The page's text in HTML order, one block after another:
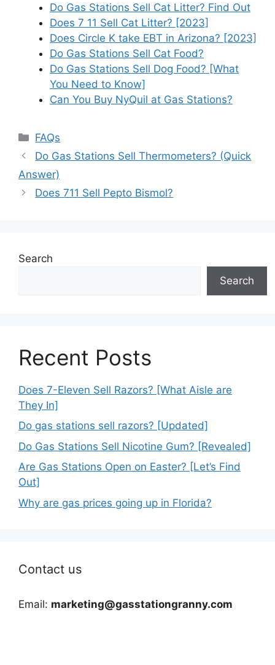
Do Gas Stations Sell Cat Litter? Find Out
Does 7 11 Sell Cat Litter? [2023]
Does Circle K take EBT in Arizona? [2023]
Do Gas Stations Sell Cat Food?
Do Gas Stations Sell Dog Food? [What
You Need to Know]
Can You Buy NyQuil at Gas Stations?
Categories
FAQs
Do Gas Stations Sell Thermometers? (Quick
Answer)
Does 711 Sell Pepto Bismol?
Search
Search
Recent Posts
Does 7-Eleven Sell Razors? [What Aisle are
They In]
Do gas stations sell razors? [Updated]
Do Gas Stations Sell Nicotine Gum? [Revealed]
Are Gas Stations Open on Easter? [Let’s Find
Out]
Why are gas prices going up in Florida?
Contact us
Email: marketing@gasstationgranny.com